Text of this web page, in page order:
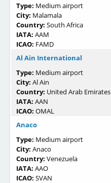
Type: Medium airport
City: Malamala
Country: South Africa
IATA: AAM
ICAO: FAMD
Al Ain International
Type: Medium airport
City: Al Ain
Country: United Arab Emirates
IATA: AAN
ICAO: OMAL
Anaco
Type: Medium airport
City: Anaco
Country: Venezuela
IATA: AAO
ICAO: SVAN